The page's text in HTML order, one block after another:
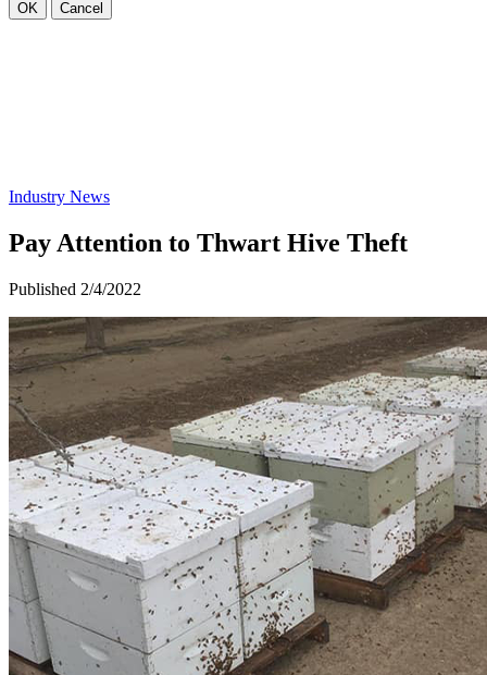
OK Cancel
Industry News
Pay Attention to Thwart Hive Theft
Published 2/4/2022